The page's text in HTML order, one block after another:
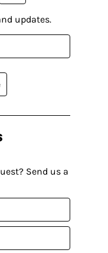
Send us a
updates.